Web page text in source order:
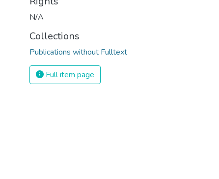
N/A
Collections
Publications without Fulltext
Full item page